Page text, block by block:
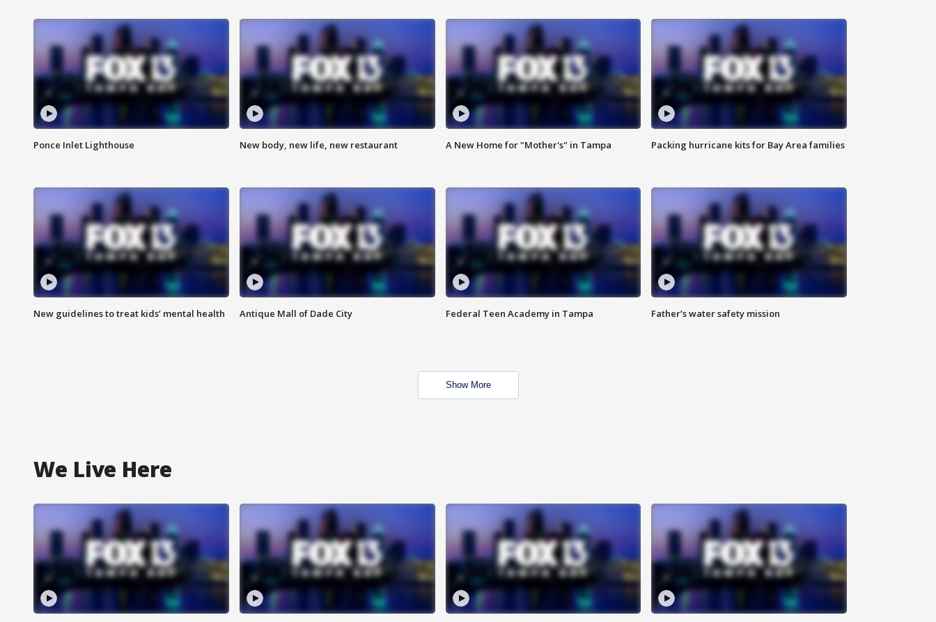
Ponce Inlet Lighthouse New body, new life, new restaurant A New Home for "Mother's" in Tampa Packing hurricane kits for Bay Area families
New guidelines to treat kids’ mental health Antique Mall of Dade City Federal Teen Academy in Tampa Father’s water safety mission
Show More
We Live Here